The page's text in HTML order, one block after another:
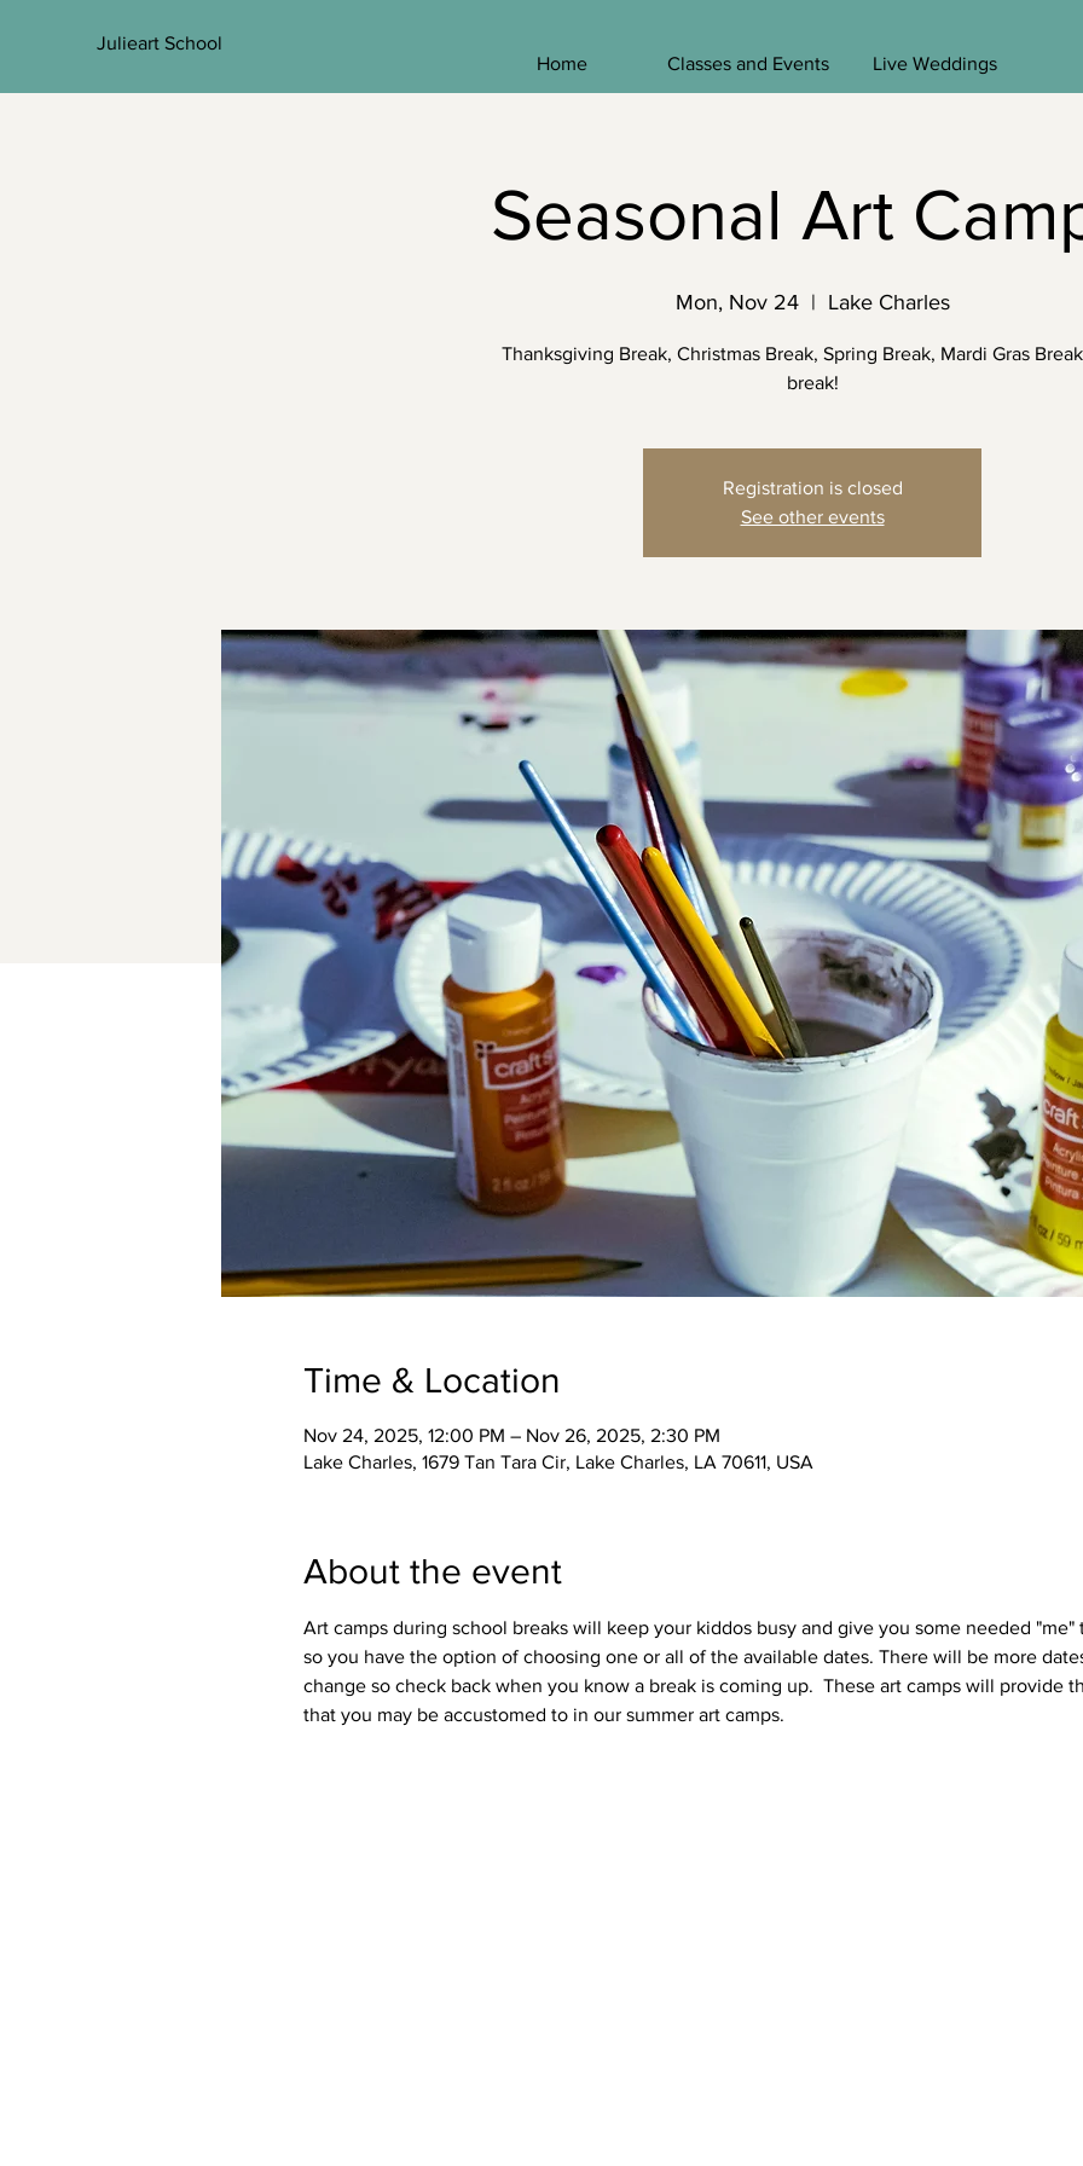
Julieart School
Home
Classes and Events Live Weddings
Seasonal Art
Mon, Nov 24
  |
Lake Charles
Thanksgiving Break, Christmas Break, Spring Break, Mardi Gras
break!
Registration is closed
See other events
Time & Location
Nov 24, 2025, 12:00 PM – Nov 26, 2025, 2:30 PM
Lake Charles, 1679 Tan Tara Cir, Lake Charles, LA 70611, USA
About the event
Art camps during school breaks will keep your kiddos busy and give you some needed
so you have the option of choosing one or all of the available dates. There will be more
change so check back when you know a break is coming up.  These art camps will provide
that you may be accustomed to in our summer art camps.